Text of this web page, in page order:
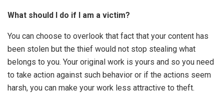
What should I do if I am a victim?
You can choose to overlook that fact that your content has
been stolen but the thief would not stop stealing what
belongs to you. Your original work is yours and so you need
to take action against such behavior or if the actions seem
harsh, you can make your work less attractive to theft.